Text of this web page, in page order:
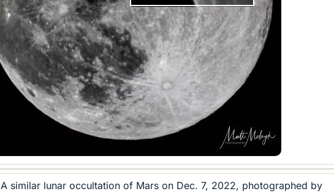
A similar lunar occultation of Mars on Dec. 7, 2022, photographed by